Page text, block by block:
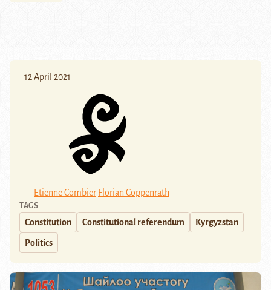
12 April 2021
Etienne Combier Florian Coppenrath
TAGS
Constitution Constitutional referendum Kyrgyzstan
Politics